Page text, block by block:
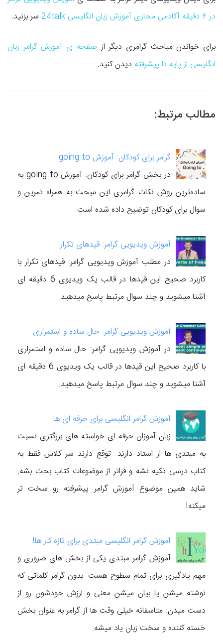
در ۶ دقیقه آکادمی مجازی آموزش زبان انگلیسی 24talk
سر بزنید.
برای خواندن مباحث گرامری دیگر از صفحه ی آموزش گرامر زبان
انگلیسی از پایه تا پیشرفته دیدن کنید.
مطالب مرتبط:
گرامر برای کودکان: آموزش going to
در بخش گرامر برای کودکان: آموزش going to به
ساده‌ترین روش نکات گرامری این مبحث به همراه تمرین و
سوال برای کودکان توضیح داده شده است.
آموزش ویدیویی گرامر: قیدهای تکرار
در مطلب آموزش ویدیویی گرامر: قیدهای تکرار با
کاربرد صحیح این قیدها در قالب یک ویدیوی 6 دقیقه ای
آشنا میشوید و چند سوال مرتبط پاسخ میدهید.
آموزش ویدیویی گرامر: حال ساده و استمراری
در آموزش ویدیویی گرامر: حال ساده و استمراری
با کاربرد صحیح این قیدها در قالب یک ویدیوی 6 دقیقه ای
آشنا میشوید و چند سوال مرتبط پاسخ میدهید.
آموزش گرامر انگلیسی برای حرفه ای ها
زبان آموزان حرفه ای خواسته های بزرگتری نسبت
به مبتدی ها از استاد دارند. توقع دارند سر کلاس فقط به
کتاب درسی تکیه نشه و فراتر از موضوعات کتاب بحث بشه.
شاید همین موضوع آموزش گرامر پیشرفته رو سخت تر
میکنه!
آموزش گرامر انگلیسی مبتدی برای تازه کار ها!
آموزش گرامر مبتدی یکی از بخش های ضروری و
مهم یادگیری برای تمام سطوح هست. بدون گرامر کلماتی که
نوشته میشن یا بیان میشن معنی و ارزش خودشون رو از
دست میدن. متاسفانه خیلی وقت ها از گرامر به عنوان بخش
خسته کننده و سخت زبان یاد میشه.